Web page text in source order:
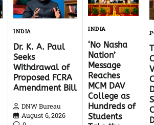
INDIA
Dr. K. A. Paul
Seeks
Withdrawal of
Proposed FCRA
Amendment Bill
DNW Bureau
August 6, 2026
INDIA
‘No Nasha
Nation’
Message
Reaches
MCM DAV
College as
Hundreds of
Students